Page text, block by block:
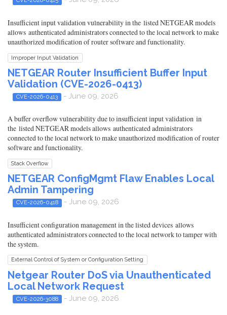
Insufficient input validation vulnerability in the listed NETGEAR models
allows authenticated administrators connected to the local network to make
unauthorized modification of router software and functionality.
Improper Input Validation
NETGEAR Router Insufficient Buffer Input
Validation (CVE-2026-0413)
CVE-2026-0413 - June 09, 2026
A buffer overflow vulnerability due to insufficient input validation in
the listed NETGEAR models allows authenticated administrators
connected to the local network to make unauthorized modification of router
software and functionality.
Stack Overflow
NETGEAR ConfigMgmt Flaw Enables Local
Admin Tampering
CVE-2026-0418 - June 09, 2026
Insufficient configuration management in the listed devices allows
authenticated administrators connected to the local network to tamper with
the system.
External Control of System or Configuration Setting
Netgear Router DoS via Unauthenticated
Local Network Request
CVE-2026-3088 - June 09, 2026